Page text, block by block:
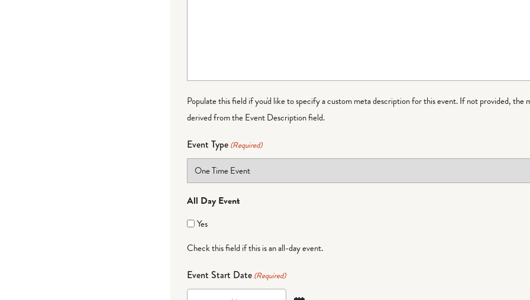
Populate this field if you'd like to specify a custom meta description for this event. If not provided, the
derived from the Event Description field.
Event Type (Required)
All Day Event
Yes
Check this field if this is an all-day event.
Event Start Date (Required)